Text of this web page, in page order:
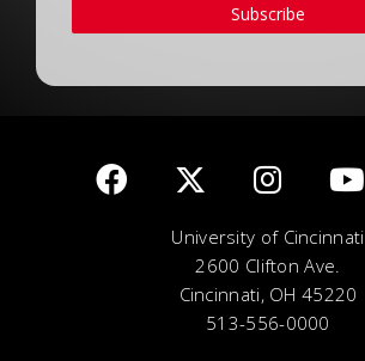
Subscribe
University of Cincinnati
2600 Clifton Ave.
Cincinnati, OH 45220
513-556-0000